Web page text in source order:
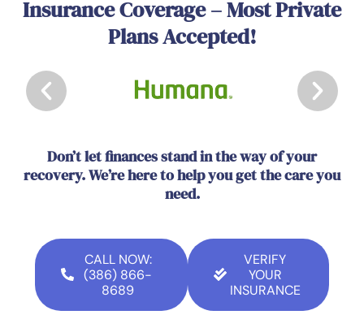
Insurance Coverage – Most Private
Plans Accepted!
Don’t let finances stand in the way of your
recovery. We’re here to help you get the care you
need.
CALL NOW:
(386) 866-
8689
VERIFY
YOUR
INSURANCE